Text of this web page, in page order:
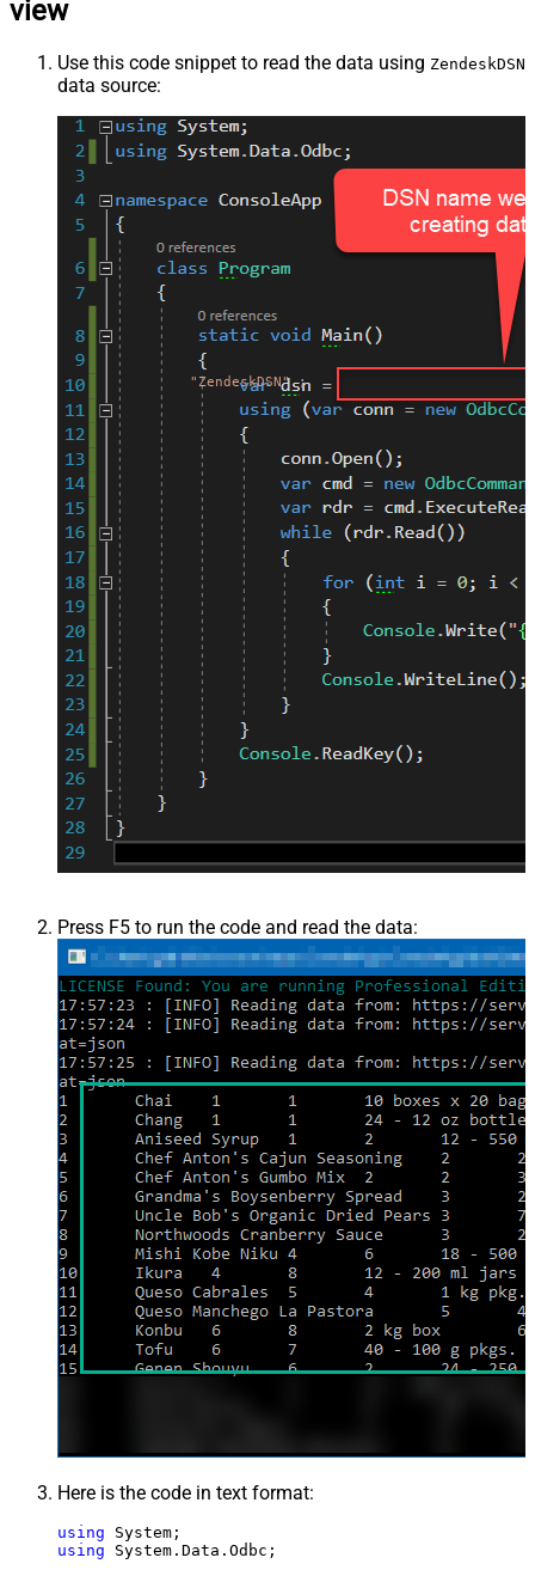
view
Use this code snippet to read the data using ZendeskDSN
data source:
"ZendeskDSN";
Press F5 to run the code and read the data:
Here is the code in text format:
using
using System.Data.Odbc;